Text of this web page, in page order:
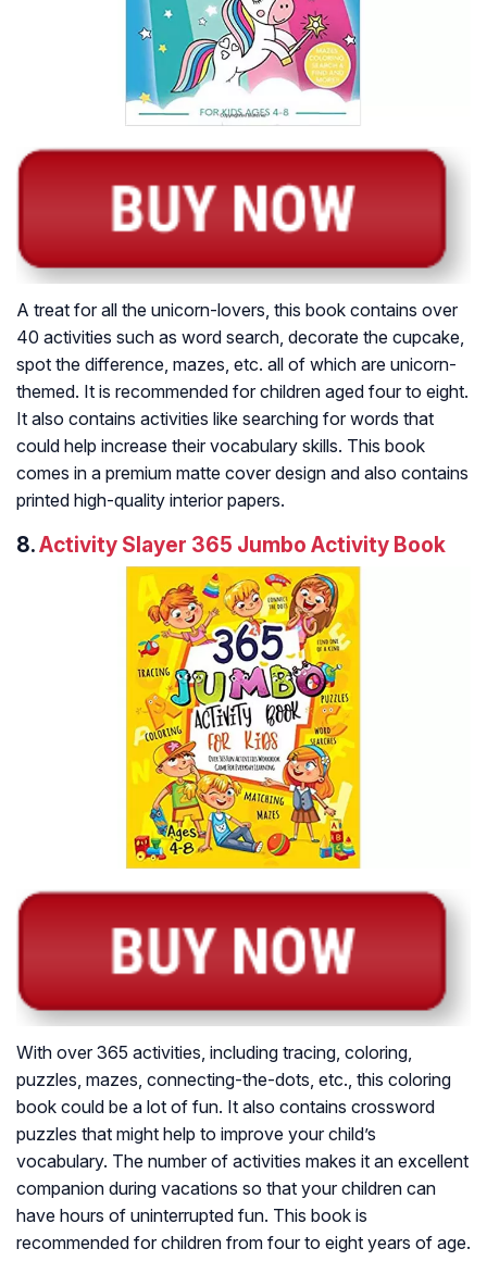
A treat for all the unicorn-lovers, this book contains over
40 activities such as word search, decorate the cupcake,
spot the difference, mazes, etc. all of which are unicorn-
themed. It is recommended for children aged four to eight.
It also contains activities like searching for words that
could help increase their vocabulary skills. This book
comes in a premium matte cover design and also contains
printed high-quality interior papers.
8.Activity Slayer 365 Jumbo Activity Book
With over 365 activities, including tracing, coloring,
puzzles, mazes, connecting-the-dots, etc., this coloring
book could be a lot of fun. It also contains crossword
puzzles that might help to improve your child’s
vocabulary. The number of activities makes it an excellent
companion during vacations so that your children can
have hours of uninterrupted fun. This book is
recommended for children from four to eight years of age.